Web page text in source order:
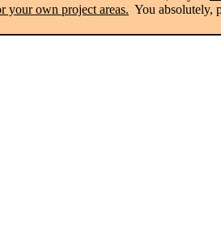
your own project areas. You absolutely,